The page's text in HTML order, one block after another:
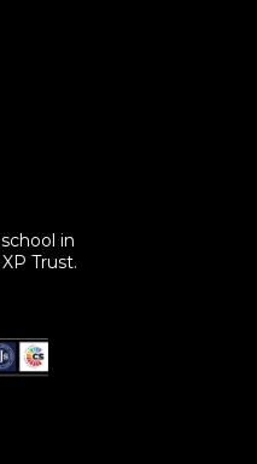
in
Trust.